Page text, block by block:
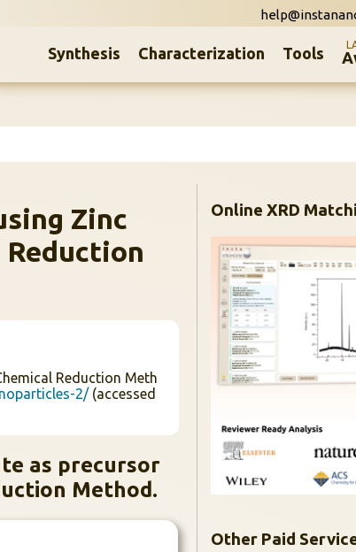
Synthesis Characterization Tools
Zinc
Reduction Meth
2/(accessed
as precursor
Method.
Online XRD
Other Paid